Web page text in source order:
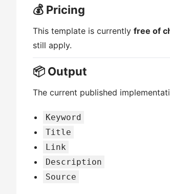
💰 Pricing
This template is currently free of
still apply.
📦 Output
The current published
Keyword
Title
Link
Description
Source